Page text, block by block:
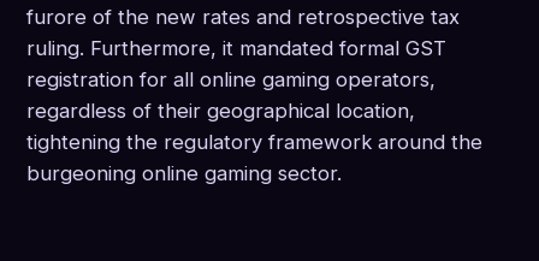
furore of the new rates and retrospective tax
ruling. Furthermore, it mandated formal GST
registration for all online gaming operators,
regardless of their geographical location,
tightening the regulatory framework around the
burgeoning online gaming sector.